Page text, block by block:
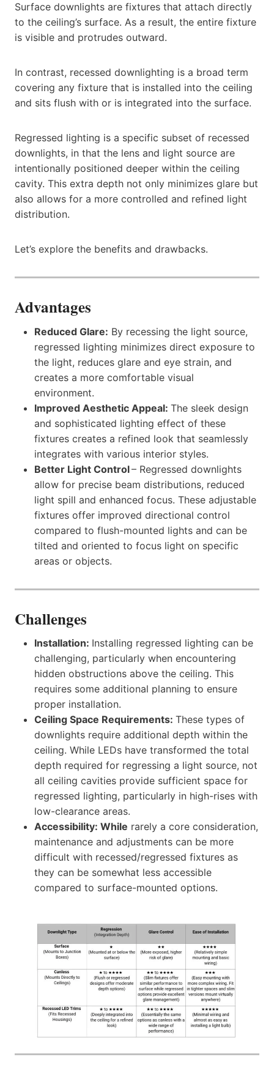
Surface downlights are fixtures that attach directly
to the ceiling’s surface. As a result, the entire fixture
is visible and protrudes outward.
In contrast, recessed downlighting is a broad term
covering any fixture that is installed into the ceiling
and sits flush with or is integrated into the surface.
Regressed lighting is a specific subset of recessed
downlights, in that the lens and light source are
intentionally positioned deeper within the ceiling
cavity. This extra depth not only minimizes glare but
also allows for a more controlled and refined light
distribution.
Let’s explore the benefits and drawbacks.
Advantages
Reduced Glare: By recessing the light source,
regressed lighting minimizes direct exposure to
the light, reduces glare and eye strain, and
creates a more comfortable visual
environment.
Improved Aesthetic Appeal: The sleek design
and sophisticated lighting effect of these
fixtures creates a refined look that seamlessly
integrates with various interior styles.
Better Light Control– Regressed downlights
allow for precise beam distributions, reduced
light spill and enhanced focus. These adjustable
fixtures offer improved directional control
compared to flush-mounted lights and can be
tilted and oriented to focus light on specific
areas or objects.
Challenges
Installation: Installing regressed lighting can be
challenging, particularly when encountering
hidden obstructions above the ceiling. This
requires some additional planning to ensure
proper installation.
Ceiling Space Requirements: These types of
downlights require additional depth within the
ceiling. While LEDs have transformed the total
depth required for regressing a light source, not
all ceiling cavities provide sufficient space for
regressed lighting, particularly in high-rises with
low-clearance areas.
Accessibility: While rarely a core consideration,
maintenance and adjustments can be more
difficult with recessed/regressed fixtures as
they can be somewhat less accessible
compared to surface-mounted options.